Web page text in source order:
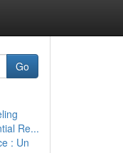
Go
Re...
: Un